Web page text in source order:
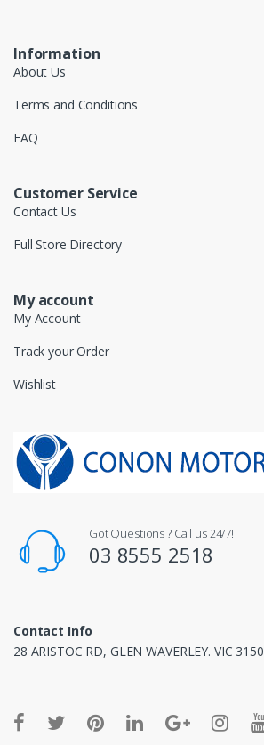
Information
About Us
Terms and Conditions
FAQ
Customer Service
Contact Us
Full Store Directory
My account
My Account
Track your Order
Wishlist
Got Questions ? Call us 24/7!
03 8555 2518
Contact Info
28 ARISTOC RD, GLEN WAVERLEY. VIC 3150